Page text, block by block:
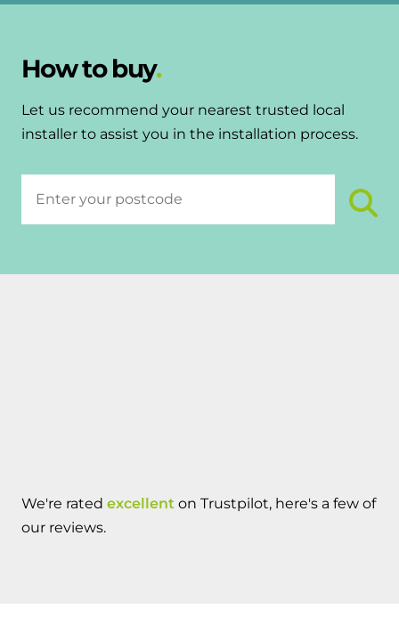
How to buy
Let us recommend your nearest trusted local
installer to assist you in the installation process.
We're rated excellent on Trustpilot, here's a few of
our reviews.